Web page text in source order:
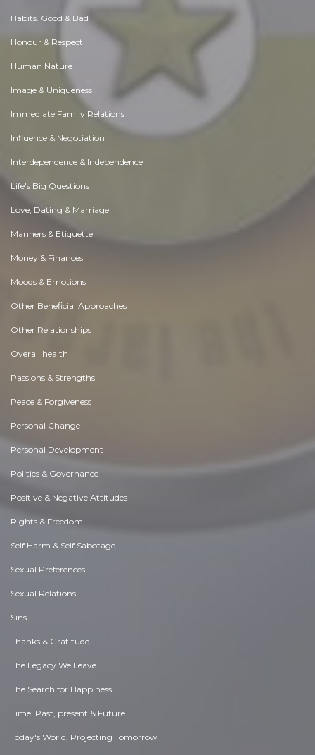
Habits. Good & Bad
Honour & Respect
Human Nature
Image & Uniqueness
Immediate Family Relations
Influence & Negotiation
Interdependence & Independence
Life's Big Questions
Love, Dating & Marriage
Manners & Etiquette
Money & Finances
Moods & Emotions
Other Beneficial Approaches
Other Relationships
Overall health
Passions & Strengths
Peace & Forgiveness
Personal Change
Personal Development
Politics & Governance
Positive & Negative Attitudes
Rights & Freedom
Self Harm & Self Sabotage
Sexual Preferences
Sexual Relations
Sins
Thanks & Gratitude
The Legacy We Leave
The Search for Happiness
Time. Past, present & Future
Today's World, Projecting Tomorrow